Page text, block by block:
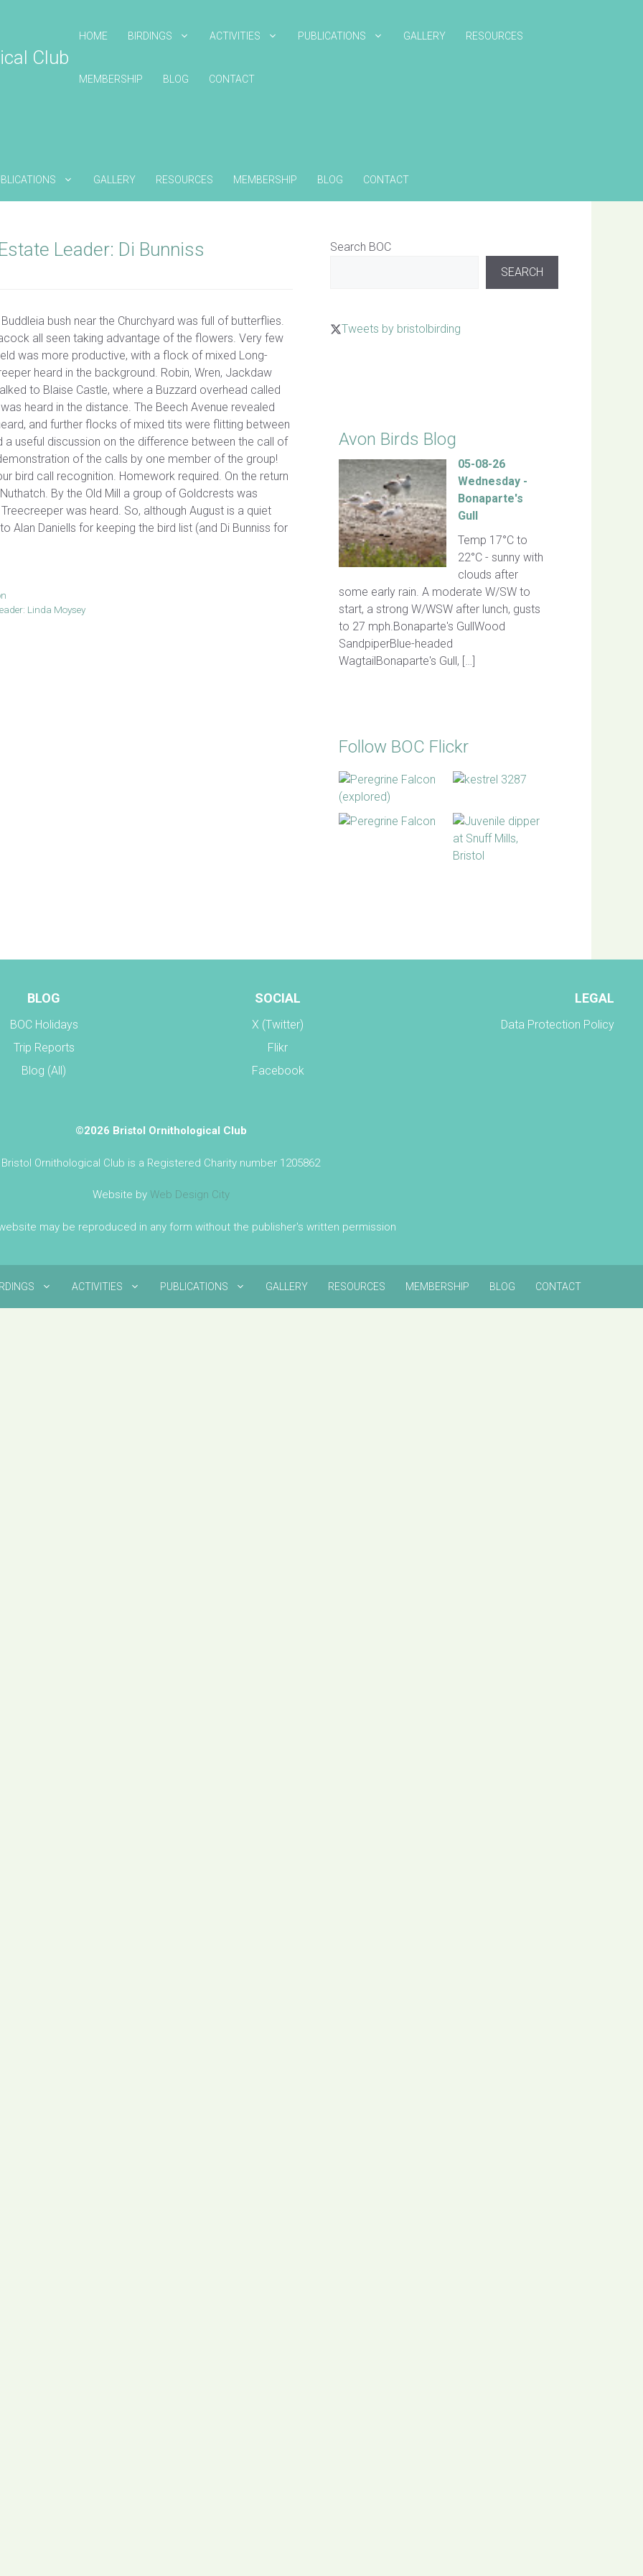
Club
HOME BIRDINGS ACTIVITIES PUBLICATIONS GALLERY RESOURCES
MEMBERSHIP BLOG CONTACT
GALLERY RESOURCES MEMBERSHIP BLOG CONTACT
Leader: Di Bunniss
bush near the Churchyard was full of butterflies.
all seen taking advantage of the flowers. Very few
was more productive, with a flock of mixed Long-
heard in the background. Robin, Wren, Jackdaw
to Blaise Castle, where a Buzzard overhead called
heard in the distance. The Beech Avenue revealed
and further flocks of mixed tits were flitting between
a useful discussion on the difference between the call of
of the calls by one member of the group!
bird call recognition. Homework required. On the return
By the Old Mill a group of Goldcrests was
was heard. So, although August is a quiet
Alan Daniells for keeping the bird list (and Di Bunniss for
Linda Moysey
Search BOC
SEARCH
Tweets by bristolbirding
Avon Birds Blog
05-08-26
Wednesday -
Bonaparte's
Gull
Temp 17°C to
22°C - sunny with
clouds after
some early rain. A moderate W/SW to
start, a strong W/WSW after lunch, gusts
to 27 mph.Bonaparte's GullWood
SandpiperBlue-headed
WagtailBonaparte's Gull, […]
Follow BOC Flickr
BLOG
BOC Holidays
Trip Reports
Blog (All)
SOCIAL
X (Twitter)
Flikr
Facebook
LEGAL
Data Protection Policy
©2026 Bristol Ornithological Club
Bristol Ornithological Club is a Registered Charity number 1205862
Website by Web Design City
may be reproduced in any form without the publisher's written permission
ACTIVITIES PUBLICATIONS GALLERY RESOURCES MEMBERSHIP BLOG CONTACT